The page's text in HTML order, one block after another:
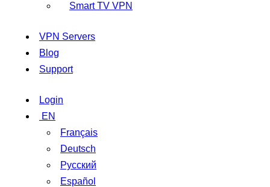
Smart TV VPN
VPN Servers
Blog
Support
Login
EN
Français
Deutsch
Русский
Español